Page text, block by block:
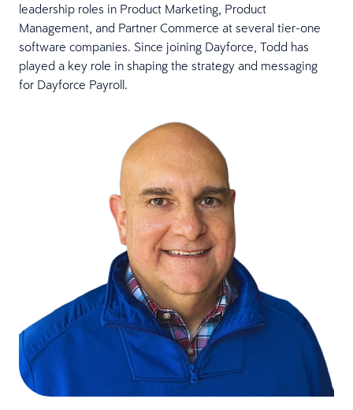
leadership roles in Product Marketing, Product
Management, and Partner Commerce at several tier-one
software companies. Since joining Dayforce, Todd has
played a key role in shaping the strategy and messaging
for Dayforce Payroll.